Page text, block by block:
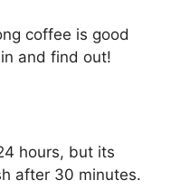
coffee is good
and find out!
hours, but its
after 30 minutes.